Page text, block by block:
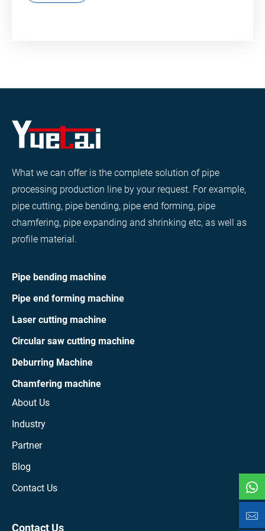
What we can offer is the complete solution of pipe
processing production line by your request. For example,
pipe cutting, pipe bending, pipe end forming, pipe
chamfering, pipe expanding and shrinking etc, as well as
profile material.
Pipe bending machine
Pipe end forming machine
Laser cutting machine
Circular saw cutting machine
Deburring Machine
Chamfering machine
About Us
Industry
Partner
Blog
Contact Us
Contact Us